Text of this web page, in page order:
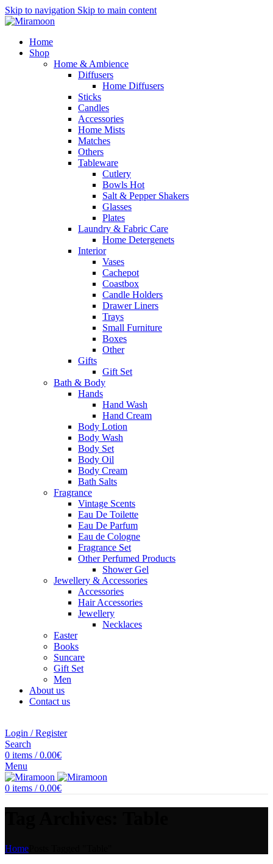
Skip to navigation Skip to main content
Home
Shop
Home & Ambience
Diffusers
Home Diffusers
Sticks
Candles
Accessories
Home Mists
Matches
Others
Tableware
Cutlery
Bowls Hot
Salt & Pepper Shakers
Glasses
Plates
Laundry & Fabric Care
Home Detergenets
Interior
Vases
Cachepot
Coastbox
Candle Holders
Drawer Liners
Trays
Small Furniture
Boxes
Other
Gifts
Gift Set
Bath & Body
Hands
Hand Wash
Hand Cream
Body Lotion
Body Wash
Body Set
Body Oil
Body Cream
Bath Salts
Fragrance
Vintage Scents
Eau De Toilette
Eau De Parfum
Eau de Cologne
Fragrance Set
Other Perfumed Products
Shower Gel
Jewellery & Accessories
Accessories
Hair Accessories
Jewellery
Necklaces
Easter
Books
Suncare
Gift Set
Men
About us
Contact us
Login / Register
Search
0 items / 0.00€
Menu
0 items / 0.00€
Home